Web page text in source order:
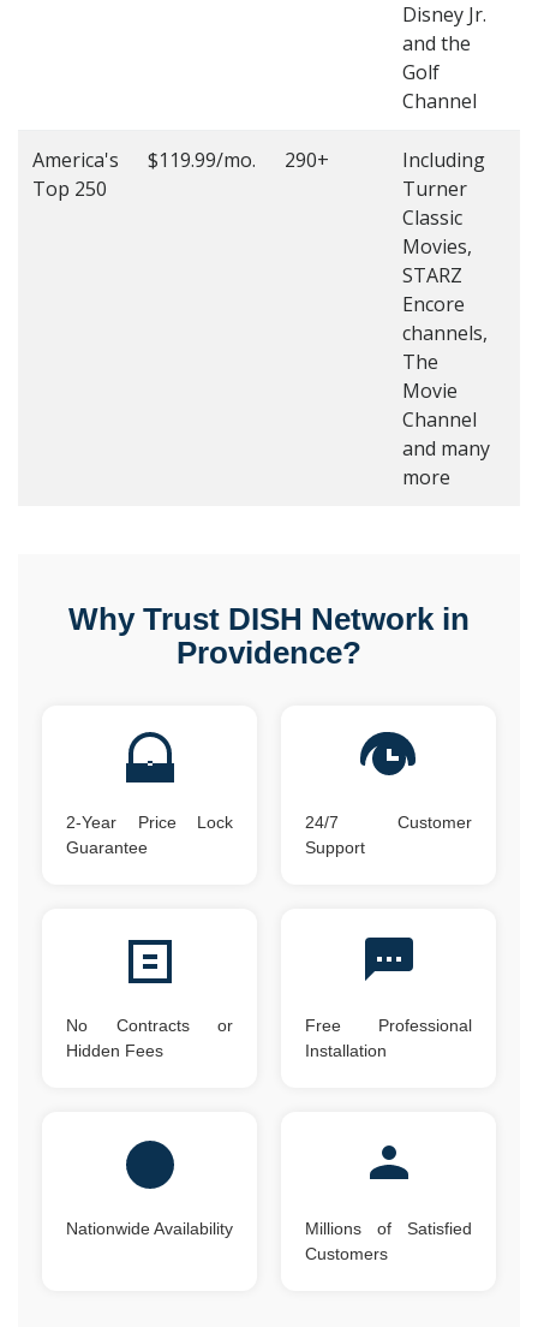
Disney Jr.
and the
Golf
Channel
America's
Top 250
$119.99/mo. 290+
Including
Turner
Classic
Movies,
STARZ
Encore
channels,
The
Movie
Channel
and many
more
Why Trust DISH Network in
Providence?
2-Year Price Lock
Guarantee
24/7 Customer
Support
No Contracts or
Hidden Fees
Free Professional
Installation
Nationwide Availability
Millions of Satisfied
Customers